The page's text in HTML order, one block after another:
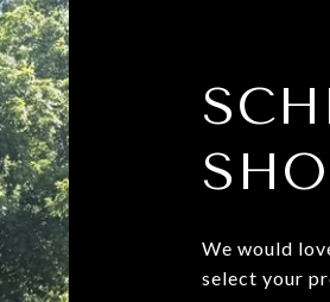
We would
select your